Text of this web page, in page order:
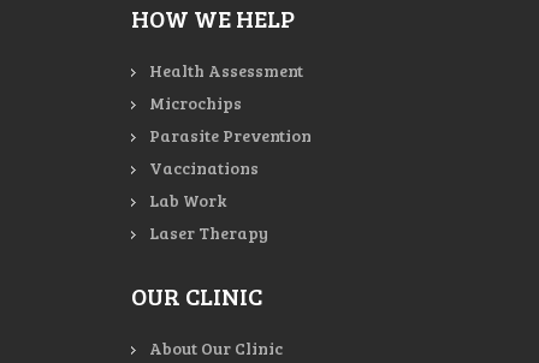
HOW WE HELP
Health Assessment
Microchips
Parasite Prevention
Vaccinations
Lab Work
Laser Therapy
OUR CLINIC
About Our Clinic